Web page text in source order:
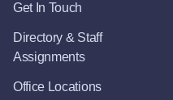
Get In Touch
Directory & Staff
Assignments
Office Locations